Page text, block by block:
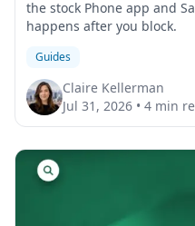
the stock Phone app and
happens after you block.
Guides
Claire Kellerman
Jul 31, 2026 • 4 min